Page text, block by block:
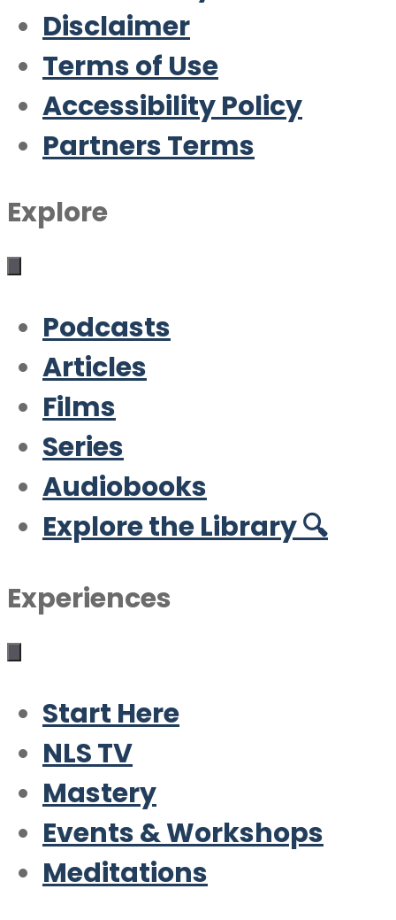
Disclaimer
Terms of Use
Accessibility Policy
Partners Terms
Explore
Podcasts
Articles
Films
Series
Audiobooks
Explore the Library 🔍
Experiences
Start Here
NLS TV
Mastery
Events & Workshops
Meditations